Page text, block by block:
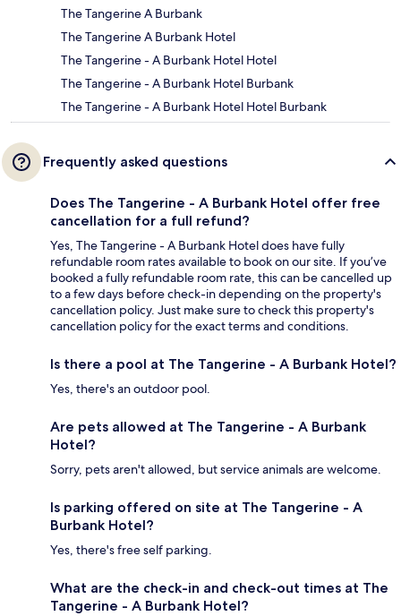
The Tangerine A Burbank
The Tangerine A Burbank Hotel
The Tangerine - A Burbank Hotel Hotel
The Tangerine - A Burbank Hotel Burbank
The Tangerine - A Burbank Hotel Hotel Burbank
Frequently asked questions
Does The Tangerine - A Burbank Hotel offer free
cancellation for a full refund?
Yes, The Tangerine - A Burbank Hotel does have fully
refundable room rates available to book on our site. If you’ve
booked a fully refundable room rate, this can be cancelled up
to a few days before check-in depending on the property's
cancellation policy. Just make sure to check this property's
cancellation policy for the exact terms and conditions.
Is there a pool at The Tangerine - A Burbank Hotel?
Yes, there's an outdoor pool.
Are pets allowed at The Tangerine - A Burbank
Hotel?
Sorry, pets aren't allowed, but service animals are welcome.
Is parking offered on site at The Tangerine - A
Burbank Hotel?
Yes, there's free self parking.
What are the check-in and check-out times at The
Tangerine - A Burbank Hotel?